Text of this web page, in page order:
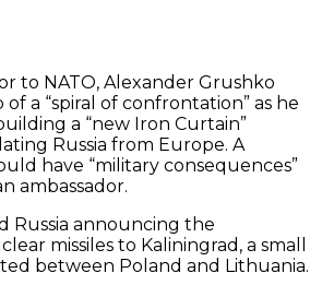
to NATO, Alexander Grushko
a “spiral of confrontation” as he
a “new Iron Curtain”
Russia from Europe. A
have “military consequences”
ambassador.
Russia announcing the
missiles to Kaliningrad, a small
between Poland and Lithuania.